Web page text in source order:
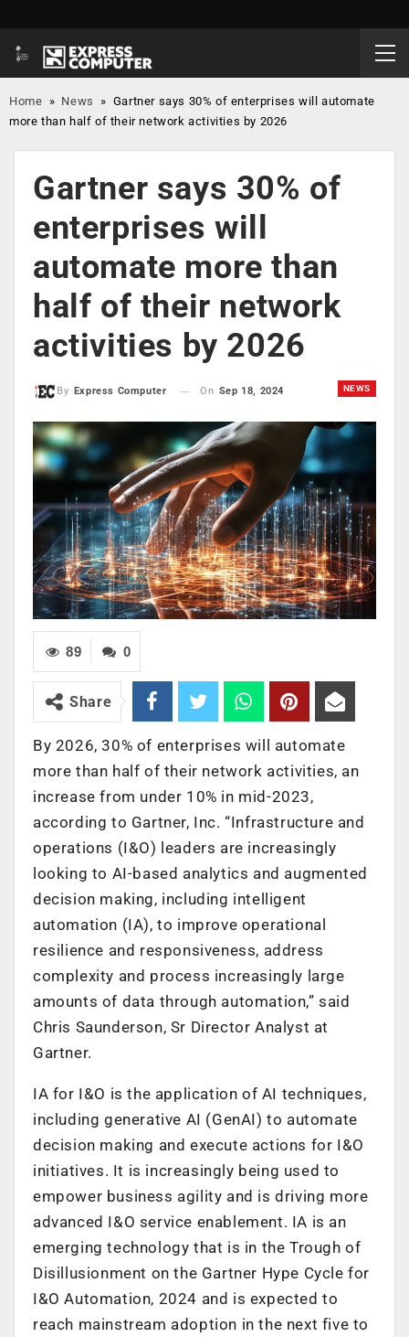
Home » News » Gartner says 30% of enterprises will automate
more than half of their network activities by 2026
Gartner says 30% of
enterprises will
automate more than
half of their network
activities by 2026
NEWS
By Express Computer On Sep 18, 2024
0
89
Share
By 2026, 30% of enterprises will automate
more than half of their network activities, an
increase from under 10% in mid-2023,
according to Gartner, Inc. “Infrastructure and
operations (I&O) leaders are increasingly
looking to AI-based analytics and augmented
decision making, including intelligent
automation (IA), to improve operational
resilience and responsiveness, address
complexity and process increasingly large
amounts of data through automation,” said
Chris Saunderson, Sr Director Analyst at
Gartner.
IA for I&O is the application of AI techniques,
including generative AI (GenAI) to automate
decision making and execute actions for I&O
initiatives. It is increasingly being used to
empower business agility and is driving more
advanced I&O service enablement. IA is an
emerging technology that is in the Trough of
Disillusionment on the Gartner Hype Cycle for
I&O Automation, 2024 and is expected to
reach mainstream adoption in the next five to